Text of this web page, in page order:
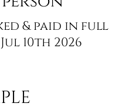
& paid in full
10th 2026